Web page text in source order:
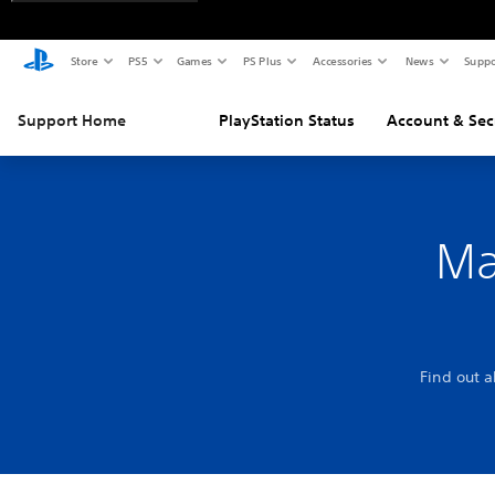
Store PS5 Games PS Plus Accessories News
Support Home PlayStation Status Account &
Find out